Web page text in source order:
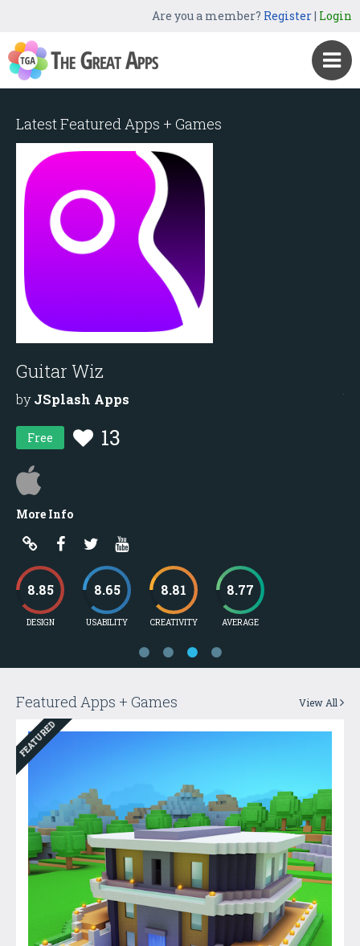
Are you a member? Register| Login
Latest Featured Apps + Games
Guitar Wiz
byJSplash Apps
Free 13
More Info
8.85
DESIGN
8.65
USABILITY
8.81
CREATIVITY
8.77
AVERAGE
Featured Apps + Games View All
FEATURED